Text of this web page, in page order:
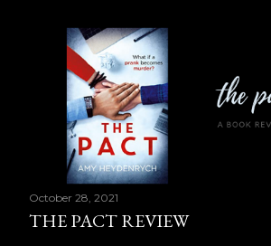
October 28, 2021
THE PACT REVIEW